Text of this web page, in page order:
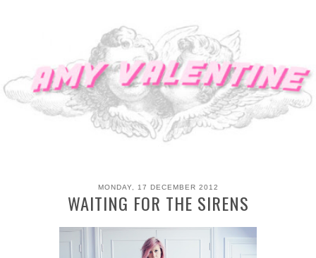
MONDAY, 17 DECEMBER 2012
WAITING FOR THE SIRENS